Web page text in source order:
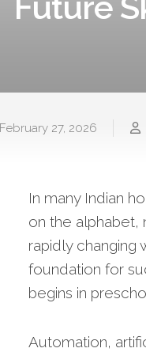
Future
February 27, 2026
In many Indian
on the alphabet,
rapidly changing
foundation for
begins in
Automation,